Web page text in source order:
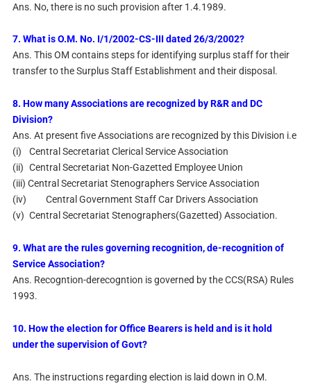
Ans. No, there is no such provision after 1.4.1989.
7. What is O.M. No. I/1/2002-CS-III dated 26/3/2002?
Ans. This OM contains steps for identifying surplus staff for their
transfer to the Surplus Staff Establishment and their disposal.
8. How many Associations are recognized by R&R and DC
Division?
Ans. At present five Associations are recognized by this Division i.e
(i)
Central Secretariat Clerical Service Association
(ii) Central Secretariat Non-Gazetted Employee Union
(iii) Central Secretariat Stenographers Service Association
(iv)
Central Government Staff Car Drivers Association
(v) Central Secretariat Stenographers(Gazetted) Association.
9. What are the rules governing recognition, de-recognition of
Service Association?
Ans. Recogntion-derecogntion is governed by the CCS(RSA) Rules
1993.
10. How the election for Office Bearers is held and is it hold
under the supervision of Govt?
Ans. The instructions regarding election is laid down in O.M.